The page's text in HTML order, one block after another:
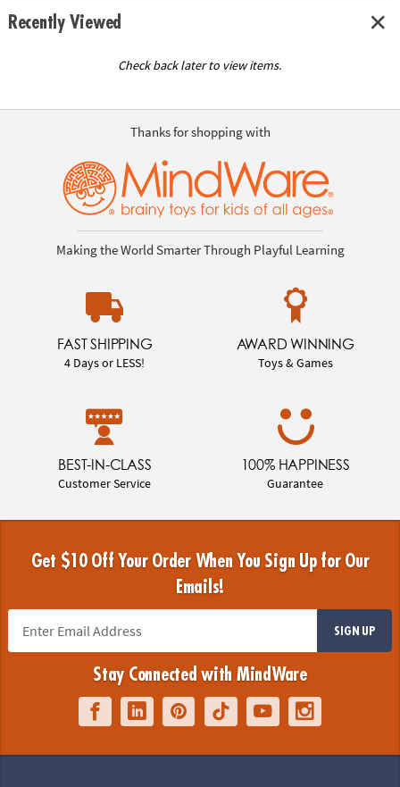
Recently Viewed
Check back later to view items.
Thanks for shopping with
Making the World Smarter Through Playful Learning
FAST SHIPPING
4 Days or LESS!
AWARD WINNING
Toys & Games
BEST-IN-CLASS
Customer Service
100% HAPPINESS
Guarantee
Get $10 Off Your Order When You Sign Up for Our
Emails!
SIGN UP
Stay Connected with MindWare